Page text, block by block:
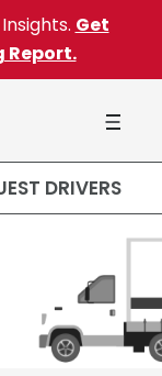
Get
Report.
DRIVERS